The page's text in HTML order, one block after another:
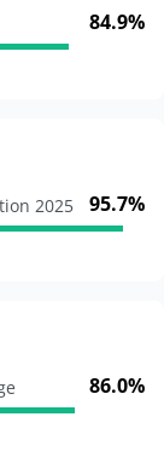
84.9%
2025
95.7%
86.0%